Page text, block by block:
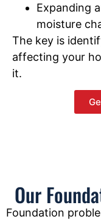
Expanding
moisture
The key is
affecting your
it.
Our
Foundation